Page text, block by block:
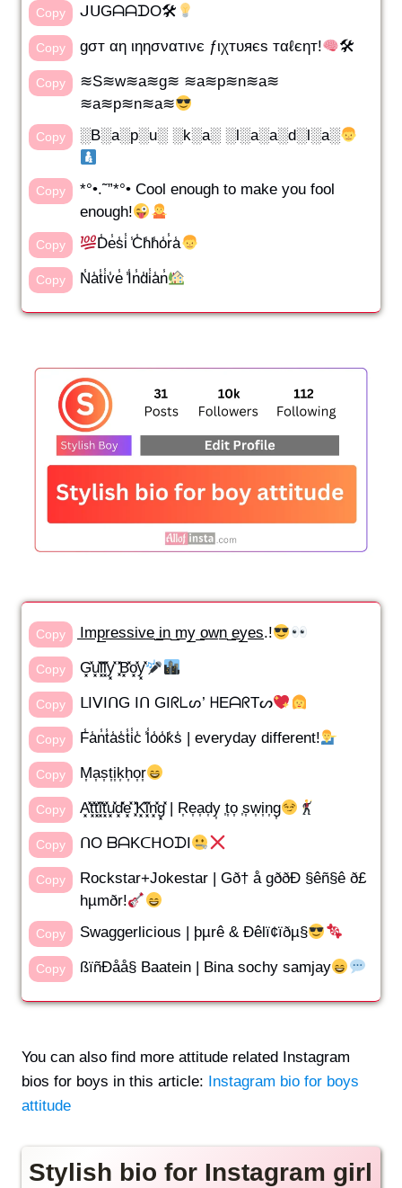
Copy ᒍᑌGᗩᗩᗪO🛠
Copy gσт αη ιηησναтινє ƒιχтυяєѕ тαℓєηт! 🛠
Copy
≋S≋w≋a≋g≋ ≋a≋p≋n≋a≋
≋a≋p≋n≋a≋
Copy ░B░a░p░u░ ░k░a░ ░l░a░a░d░l░a░
Copy
*°•.˜”*°• Cool enough to make you fool
enough!
Copy D̾e̾s̾i̾ ̾C̾h̾h̾o̾r̾a̾
Copy N̾a̾t̾i̾v̾e̾ ̾I̾n̾d̾i̾a̾n̾
Copy I̲m̲p̲r̲e̲s̲s̲i̲v̲e̲ ̲i̲n̲ ̲m̲y̲ ̲o̲w̲n̲ ̲e̲y̲e̲s̲.!
Copy G͓̽u͓̽l͓̽l͓̽y͓̽ ͓̽B͓̽o͓̽y͓̽
Copy ᒪIᐯIᑎG Iᑎ GIᖇᒪᔕ’ ᕼEᗩᖇTᔕ
Copy F̾a̾n̾t̾a̾s̾t̾i̾c̾ ̾l̾o̾o̾k̾s̾ | everyday different!
Copy M͎a͎s͎t͎i͎k͎h͎o͎r͎
Copy A͓̽t͓̽t͓̽i͓̽t͓̽u͓̽d͓̽e͓̽ ͓̽K͓̽i͓̽n͓̽g͓̽ | R͎e͎a͎d͎y͎ ͎t͎o͎ ͎s͎w͎i͎n͎g͎
Copy ᑎO ᗷᗩKᑕᕼOᗪI
Copy
Rockstar+Jokestar | Gð† å gððÐ §êñ§ê ð£
hµmðr!
Copy Swaggerlicious | þµrê & Ðêlï¢ïðµ§
Copy ßïñÐåå§ Baatein | Bina sochy samjay
You can also find more attitude related Instagram
bios for boys in this article: Instagram bio for boys
attitude
Stylish bio for Instagram girl